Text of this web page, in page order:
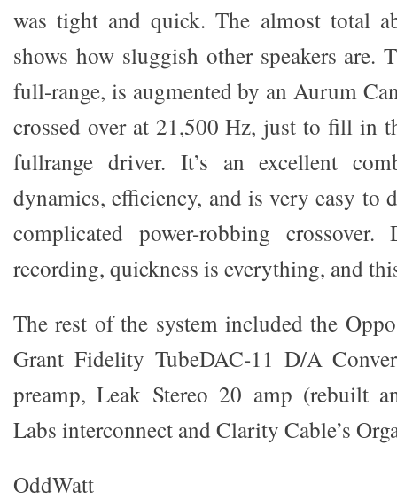
was tight and quick. The almost total
shows how sluggish other speakers are.
full-range, is augmented by an Aurum
crossed over at 21,500 Hz, just to fill in
fullrange driver. It’s an excellent
dynamics, efficiency, and is very easy to
complicated power-robbing
recording, quickness is everything, and
The rest of the system included the
Grant Fidelity TubeDAC-11 D/A
preamp, Leak Stereo 20 amp (rebuilt
Labs interconnect and Clarity Cable’s
OddWatt